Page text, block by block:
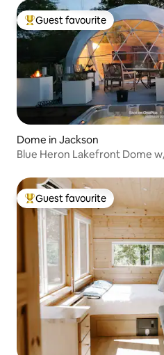
Top guest favourite
Guest favourite
Dome in Jackson
Blue Heron Lakefront Dome
Top guest favourite
Guest favourite